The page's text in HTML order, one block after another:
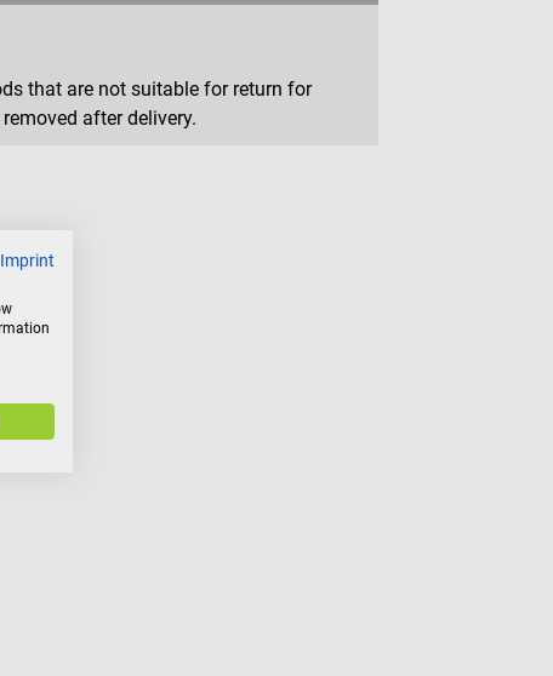
that are not suitable for return for
after delivery.
Imprint